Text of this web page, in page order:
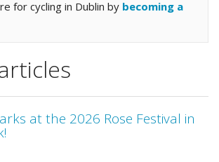
for cycling in Dublin by becoming a
at the 2026 Rose Festival in